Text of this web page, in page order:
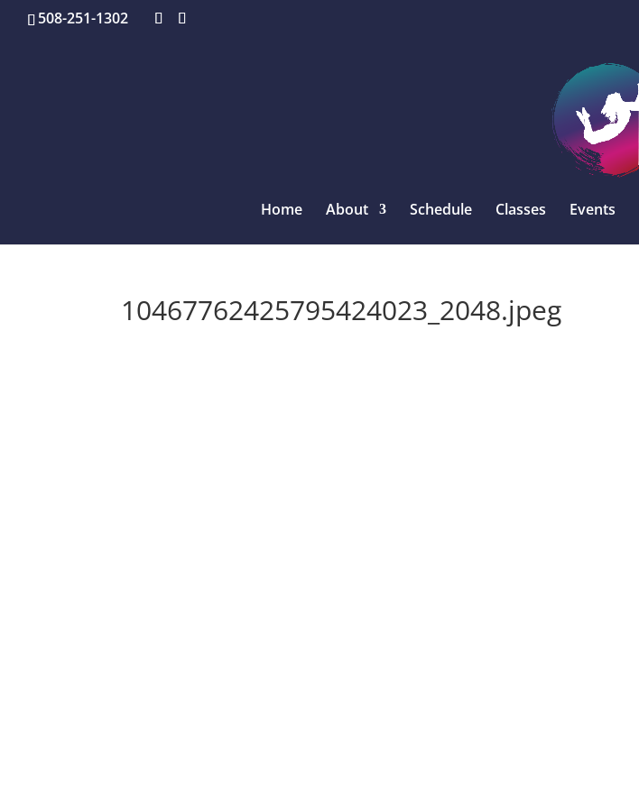
508-251-1302
Home About Schedule Classes Events
10467762425795424023_2048.jpeg